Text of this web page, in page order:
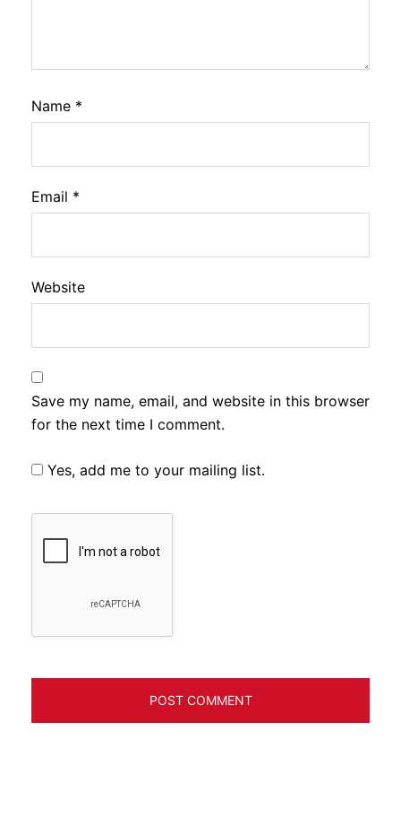
Name *
Email *
Website
Save my name, email, and website in this browser
for the next time I comment.
Yes, add me to your mailing list.